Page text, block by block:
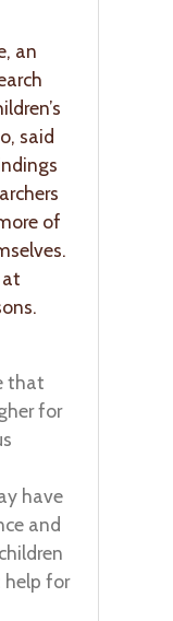
an
said
of
that
for
have
and
help for